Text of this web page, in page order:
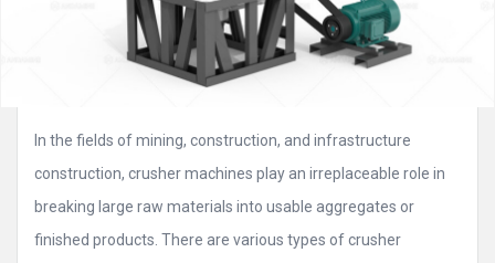
In the fields of mining, construction, and infrastructure
construction, crusher machines play an irreplaceable role in
breaking large raw materials into usable aggregates or
finished products. There are various types of crusher